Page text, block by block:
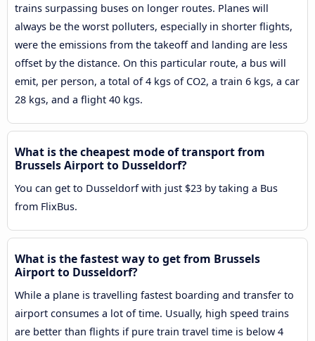
trains surpassing buses on longer routes. Planes will
always be the worst polluters, especially in shorter flights,
were the emissions from the takeoff and landing are less
offset by the distance. On this particular route, a bus will
emit, per person, a total of 4 kgs of CO2, a train 6 kgs, a car
28 kgs, and a flight 40 kgs.
What is the cheapest mode of transport from
Brussels Airport to Dusseldorf?
You can get to Dusseldorf with just $23 by taking a Bus
from FlixBus.
What is the fastest way to get from Brussels
Airport to Dusseldorf?
While a plane is travelling fastest boarding and transfer to
airport consumes a lot of time. Usually, high speed trains
are better than flights if pure train travel time is below 4